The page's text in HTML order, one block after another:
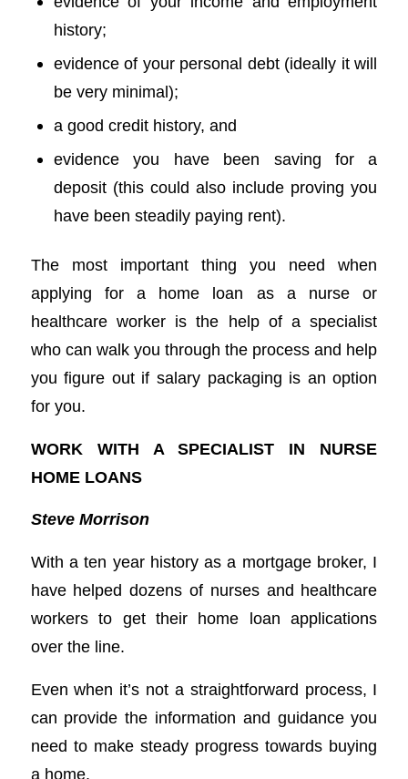
history;
evidence of your personal debt (ideally it will
be very minimal);
a good credit history, and
evidence you have been saving for a
deposit (this could also include proving you
have been steadily paying rent).
The most important thing you need when
applying for a home loan as a nurse or
healthcare worker is the help of a specialist
who can walk you through the process and help
you figure out if salary packaging is an option
for you.
WORK WITH A SPECIALIST IN NURSE
HOME LOANS
Steve Morrison
With a ten year history as a mortgage broker, I
have helped dozens of nurses and healthcare
workers to get their home loan applications
over the line.
Even when it’s not a straightforward process, I
can provide the information and guidance you
need to make steady progress towards buying
a home.